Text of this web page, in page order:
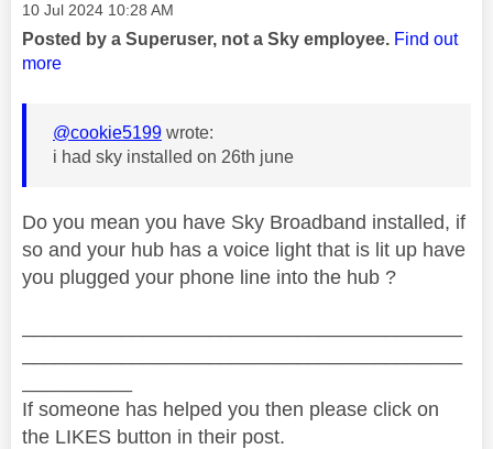
Message posted on
‎10 Jul 2024 10:28 AM
Posted by a Superuser, not a Sky employee. Find out
more
@cookie5199 wrote:
i had sky installed on 26th june
Do you mean you have Sky Broadband installed, if
so and your hub has a voice light that is lit up have
you plugged your phone line into the hub ?
If someone has helped you then please click on
the LIKES button in their post.